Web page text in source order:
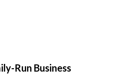
Run Business